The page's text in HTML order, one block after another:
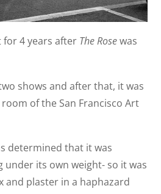
4 years after The Rosewas
shows and after that, it was
of the San Francisco Art
determined that it was
under its own weight- so it was
and plaster in a haphazard